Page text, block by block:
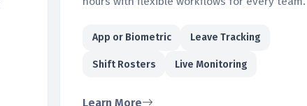
App or Biometric Leave Tracking
Shift Rosters Live Monitoring
Learn More